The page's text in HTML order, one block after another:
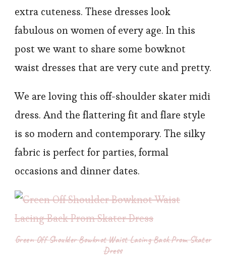
extra cuteness. These dresses look
fabulous on women of every age. In this
post we want to share some bowknot
waist dresses that are very cute and pretty.
We are loving this off-shoulder skater midi
dress. And the flattering fit and flare style
is so modern and contemporary. The silky
fabric is perfect for parties, formal
occasions and dinner dates.
Green Off Shoulder Bowknot Waist Lacing Back Prom Skater
Dress